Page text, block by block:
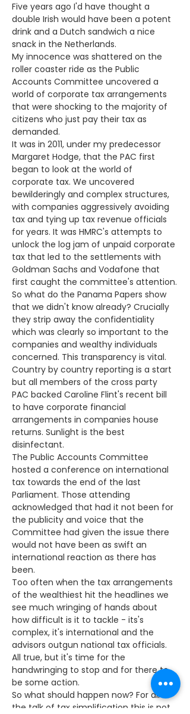
Five years ago I'd have thought a
double Irish would have been a potent
drink and a Dutch sandwich a nice
snack in the Netherlands.
My innocence was shattered on the
roller coaster ride as the Public
Accounts Committee uncovered a
world of corporate tax arrangements
that were shocking to the majority of
citizens who just pay their tax as
demanded.
It was in 2011, under my predecessor
Margaret Hodge, that the PAC first
began to look at the world of
corporate tax. We uncovered
bewilderingly and complex structures,
with companies aggressively avoiding
tax and tying up tax revenue officials
for years. It was HMRC's attempts to
unlock the log jam of unpaid corporate
tax that led to the settlements with
Goldman Sachs and Vodafone that
first caught the committee's attention.
So what do the Panama Papers show
that we didn't know already? Crucially
they strip away the confidentiality
which was clearly so important to the
companies and wealthy individuals
concerned. This transparency is vital.
Country by country reporting is a start
but all members of the cross party
PAC backed Caroline Flint's recent bill
to have corporate financial
arrangements in companies house
returns. Sunlight is the best
disinfectant.
The Public Accounts Committee
hosted a conference on international
tax towards the end of the last
Parliament. Those attending
acknowledged that had it not been for
the publicity and voice that the
Committee had given the issue there
would not have been as swift an
international reaction as there has
been.
Too often when the tax arrangements
of the wealthiest hit the headlines we
see much wringing of hands about
how difficult is it to tackle - its's
complex, it's international and the
advisors outgun national tax officials.
All true, but it's time for the
handwringing to stop and for there to
be some action.
So what should happen now? For all
the talk of tax simplification this is not